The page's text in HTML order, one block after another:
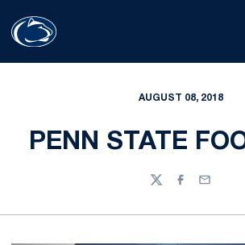
AUGUST 08, 2018
PENN STATE
TwitterFacebook
Email